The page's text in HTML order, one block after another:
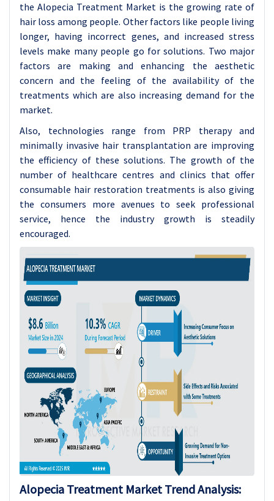
the Alopecia Treatment Market is the growing rate of
hair loss among people. Other factors like people living
longer, having incorrect genes, and increased stress
levels make many people go for solutions. Two major
factors are making and enhancing the aesthetic
concern and the feeling of the availability of the
treatments which are also increasing demand for the
market.
Also, technologies range from PRP therapy and
minimally invasive hair transplantation are improving
the efficiency of these solutions. The growth of the
number of healthcare centres and clinics that offer
consumable hair restoration treatments is also giving
the consumers more avenues to seek professional
service, hence the industry growth is steadily
encouraged.
Alopecia Treatment Market Trend Analysis: